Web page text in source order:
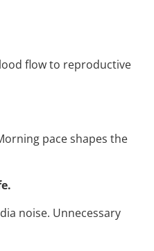
flow to reproductive
pace shapes the
noise. Unnecessary